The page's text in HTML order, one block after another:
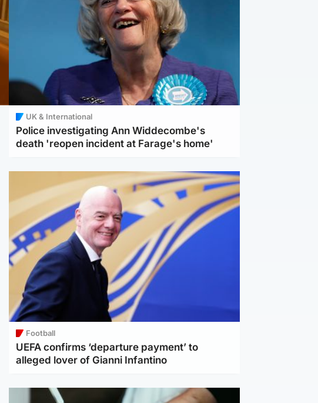
UK & International
Police investigating Ann Widdecombe's
death 'reopen incident at Farage's home'
Football
UEFA confirms ‘departure payment’ to
alleged lover of Gianni Infantino